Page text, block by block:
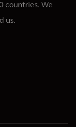
countries. We
us.